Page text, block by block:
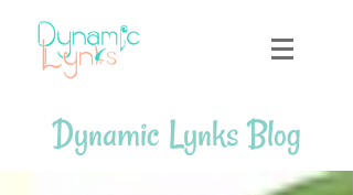
Dynamic Lynks Blog